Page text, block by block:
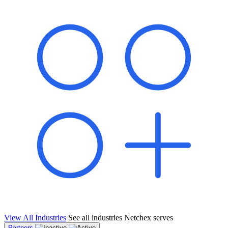
"Switching to Netchex was a game-changer for our
franchise group. We used to spend hours reconciling
payroll across our locations. Now it runs in minutes,
and our managers actually use the system because it’s
so easy. The onboarding alone has saved us from so
many no-shows on day one."
Multi-Unit QSR Franchisee, Gulf Coast Region
View All Industries See all industries Netchex serves